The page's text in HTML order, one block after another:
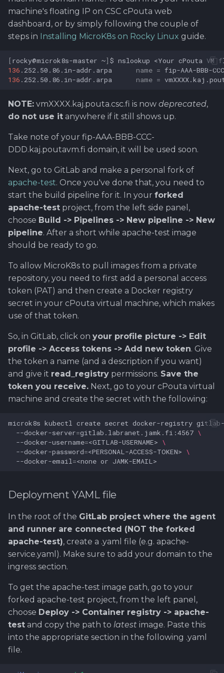
machine's floating IP on CSC cPouta web
dashboard, or by simply following the couple of
steps in Installing MicroK8s on Rocky Linux guide.
[rocky@microk8s-master ~] $ nslookup <Your cPouta VM
136 .252.50.86.in-addr.arpa name =
136 .252.50.86.in-addr.arpa name =
NOTE: vmXXXX.kaj.pouta.csc.fi is now deprecated,
do not use it anywhere if it still shows up.
Take note of your fip-AAA-BBB-CCC-
DDD.kaj.poutavm.fi domain, it will be used soon.
Next, go to GitLab and make a personal fork of
apache-test. Once you've done that, you need to
start the build pipeline for it. In your forked
apache-test project, from the left side panel,
choose Build -> Pipelines -> New pipeline -> New
pipeline. After a short while apache-test image
should be ready to go.
To allow MicroK8s to pull images from a private
repository, you need to first add a personal access
token (PAT) and then create a Docker registry
secret in your cPouta virtual machine, which makes
use of that token.
So, in GitLab, click on your profile picture -> Edit
profile -> Access tokens -> Add new token. Give
the token a name (and a description if you want)
and give it read_registry permissions. Save the
token you receive. Next, go to your cPouta virtual
machine and create the secret with the following:
microk8s kubectl create secret docker-registry
--docker-server=gitlab.labranet.jamk.fi:4567 \
--docker-username=<GITLAB-USERNAME> \
--docker-password=<PERSONAL-ACCESS-TOKEN> \
--docker-email =<none or
Deployment YAML file
In the root of the GitLab project where the agent
and runner are connected (NOT the forked
apache-test), create a .yaml file (e.g. apache-
service.yaml). Make sure to add your domain to the
ingress section.
To get the apache-test image path, go to your
forked apache-test project, from the left panel,
choose Deploy -> Container registry -> apache-
test and copy the path to latest image. Paste this
into the appropriate section in the following .yaml
file.